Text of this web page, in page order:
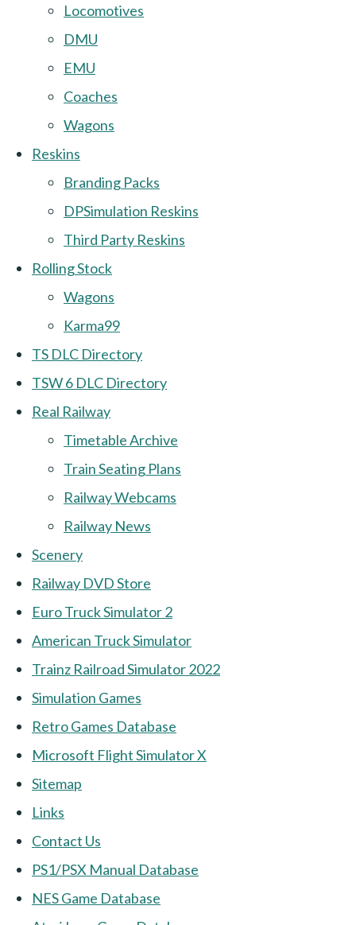
Locomotives
DMU
EMU
Coaches
Wagons
Reskins
Branding Packs
DPSimulation Reskins
Third Party Reskins
Rolling Stock
Wagons
Karma99
TS DLC Directory
TSW 6 DLC Directory
Real Railway
Timetable Archive
Train Seating Plans
Railway Webcams
Railway News
Scenery
Railway DVD Store
Euro Truck Simulator 2
American Truck Simulator
Trainz Railroad Simulator 2022
Simulation Games
Retro Games Database
Microsoft Flight Simulator X
Sitemap
Links
Contact Us
PS1/PSX Manual Database
NES Game Database